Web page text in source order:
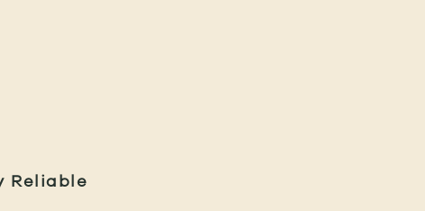
Reliable